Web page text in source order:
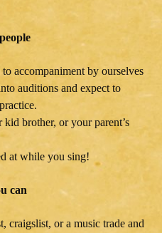
accompaniment by ourselves
auditions and expect to
brother, or your parent’s
at while you sing!
can
craigslist, or a music trade and